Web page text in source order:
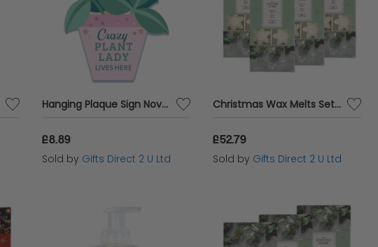
Hanging Plaque Sign Novelty Wall Home Decor Garden Themed Gift Crazy Plant Lady
£8.89
Sold by Gifts Direct 2 U Ltd
Christmas Wax Melts Set Of 8 Frosted Holly Ashleigh & Burwood Festive Scented Gift SET OF 6 PACKS
£52.79
Sold by Gifts Direct 2 U Ltd